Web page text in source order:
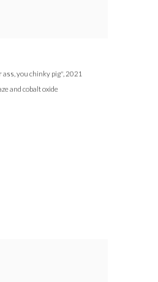
you chinky pig", 2021
and cobalt oxide